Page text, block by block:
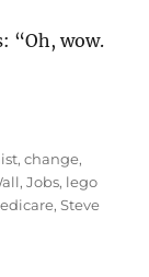
“Oh, wow.
,change,
,Jobs, lego
,Steve